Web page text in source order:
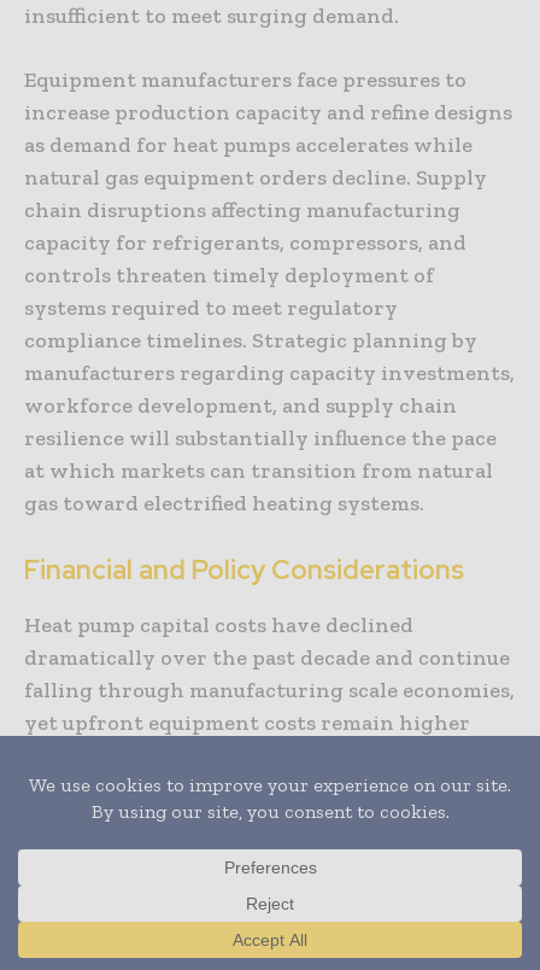
insufficient to meet surging demand.
Equipment manufacturers face pressures to
increase production capacity and refine designs
as demand for heat pumps accelerates while
natural gas equipment orders decline. Supply
chain disruptions affecting manufacturing
capacity for refrigerants, compressors, and
controls threaten timely deployment of
systems required to meet regulatory
compliance timelines. Strategic planning by
manufacturers regarding capacity investments,
workforce development, and supply chain
resilience will substantially influence the pace
at which markets can transition from natural
gas toward electrified heating systems.
Financial and Policy Considerations
Heat pump capital costs have declined
dramatically over the past decade and continue
falling through manufacturing scale economies,
yet upfront equipment costs remain higher
applications. Incremental costs vary by system
type, climate zone, and integration complexity,
but comprehensive analysis demonstrates
operating expenses across 20 to 30 year
building lifespans typical in commercial real
Translate »